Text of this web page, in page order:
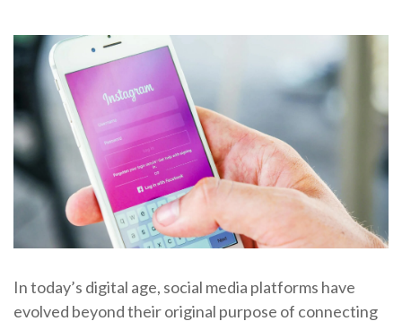
In today’s digital age, social media platforms have
evolved beyond their original purpose of connecting